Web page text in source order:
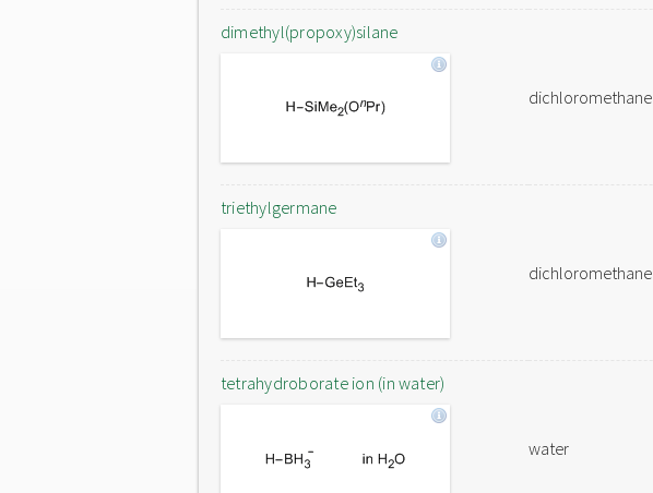
dimethyl(propoxy)silane
dichloromethane
triethylgermane
dichloromethane
tetrahydroborate ion (in water)
water